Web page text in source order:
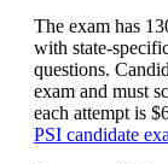
The exam has
with state-
questions.
exam and must
each attempt is
PSI candidate